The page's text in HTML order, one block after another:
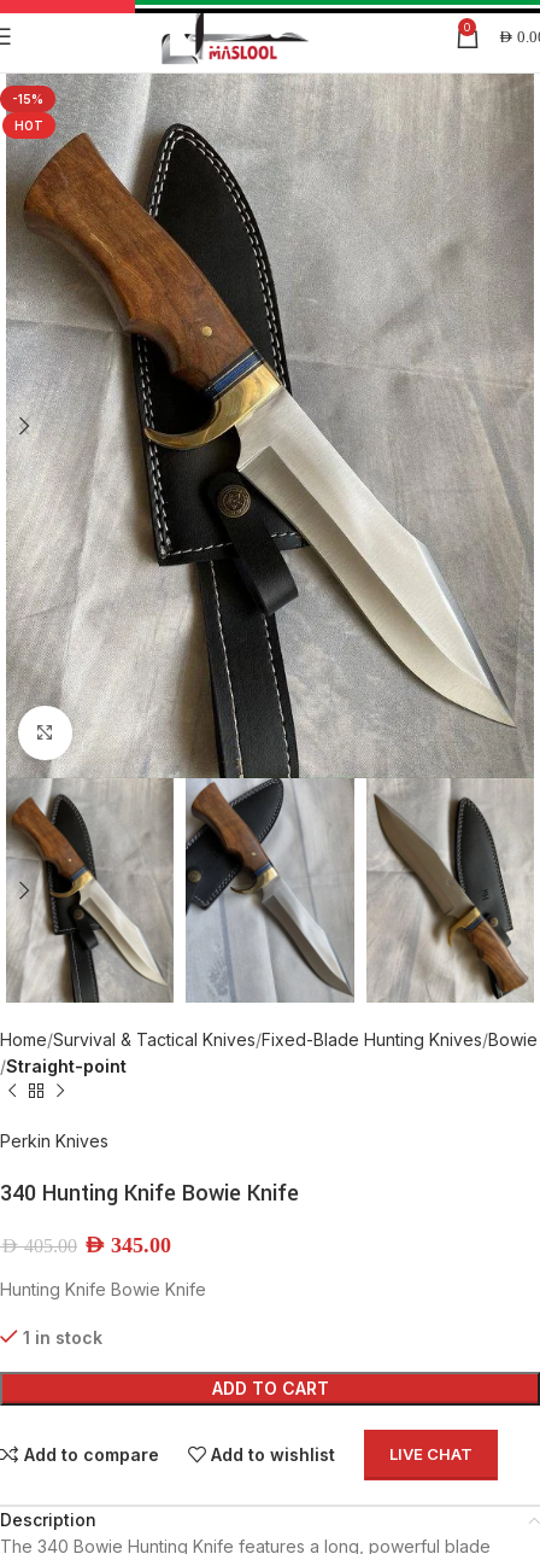
0 AED
-15%
HOT
Click to enlarge
Home Survival & Tactical Knives Fixed-Blade Hunting Knives Bowie
Straight-point
Perkin Knives
340 Hunting Knife Bowie Knife
AED405.00 AED 345.00
Hunting Knife Bowie Knife
1 in stock
ADD TO CART
Add to compare Add to wishlist LIVE CHAT
Description
The 340 Bowie Hunting Knife features a long, powerful blade